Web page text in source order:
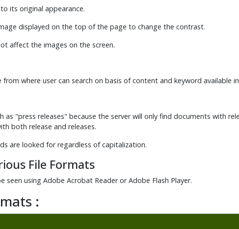
its original appearance.
displayed on the top of the page to change the contrast.
affect the images on the screen.
from where user can search on basis of content and keyword available
as "press releases" because the server will only find documents with
both release and releases.
are looked for regardless of capitalization.
File Formats
using Adobe Acrobat Reader or Adobe Flash Player.
: